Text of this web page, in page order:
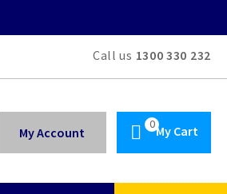
Call us 1300 330 232
My Cart
My Account